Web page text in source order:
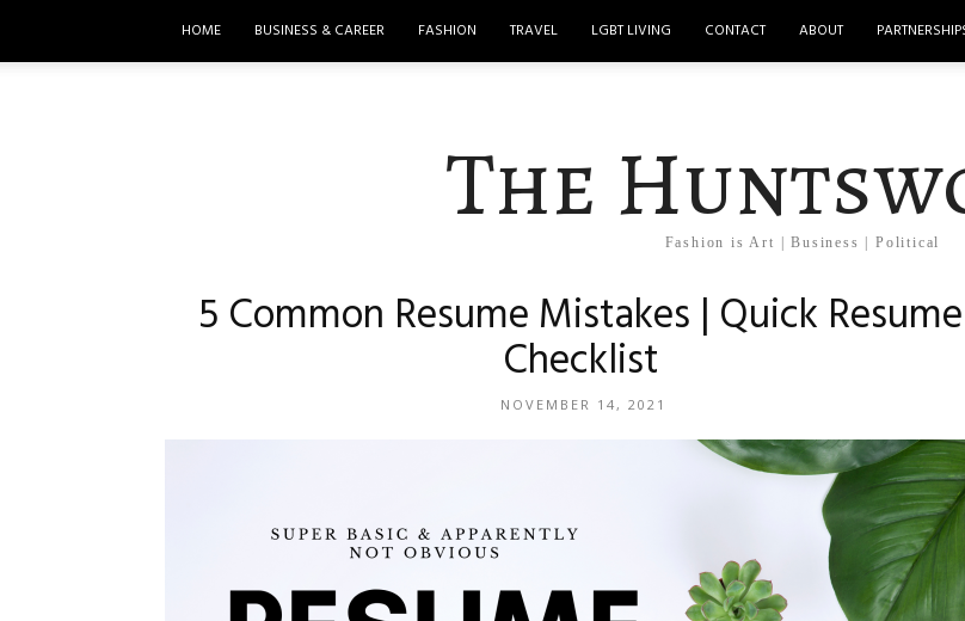
HOME BUSINESS & CAREER FASHION TRAVEL LGBT LIVING CONTACT ABOUT
The Fashion is Art | Business | Political
5 Common Resume Mistakes | Quick Resume
Checklist
NOVEMBER 14, 2021